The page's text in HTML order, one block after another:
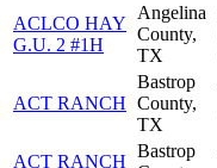
ACLCO HAY
G.U. 2 #1H
Angelina
County,
TX
ACT RANCH
Bastrop
County,
TX
ACT RANCH
Bastrop